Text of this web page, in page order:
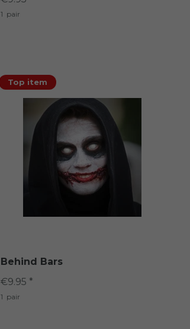
1 pair
Top item
Behind Bars
€9.95 *
1 pair